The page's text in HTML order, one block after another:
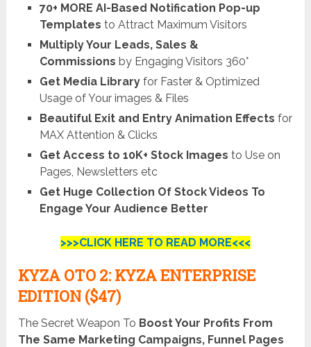
70+ MORE AI-Based Notification Pop-up
Templates to Attract Maximum Visitors
Multiply Your Leads, Sales &
Commissions by Engaging Visitors 360°
Get Media Libraryfor Faster & Optimized
Usage of Your images & Files
Beautiful Exit and Entry Animation Effects for
MAX Attention & Clicks
Get Access to 10K+ Stock Images to Use on
Pages, Newsletters etc
Get Huge Collection Of Stock Videos To
Engage Your Audience Better
>>>CLICK HERE TO READ MORE<<<
KYZA OTO 2: KYZA ENTERPRISE
EDITION ($47)
The Secret Weapon To Boost Your Profits From
The Same Marketing Campaigns, Funnel Pages